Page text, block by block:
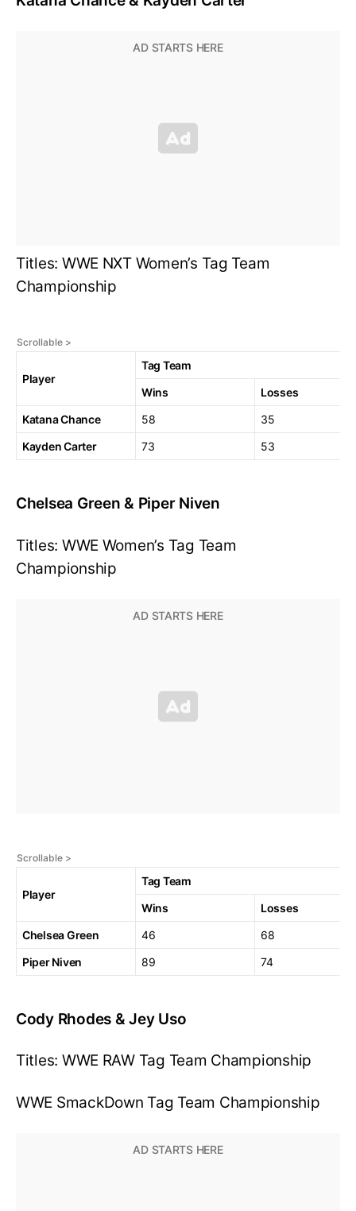
Titles: WWE NXT Women’s Tag Team
Championship
Player
Tag Team
Wins
Losses
Katana Chance
58
35
Kayden Carter
73 53
Chelsea Green & Piper Niven
Titles: WWE Women’s Tag Team
Championship
Player
Tag Team
Wins
Losses
Chelsea Green
46
68
Piper Niven
89 74
Cody Rhodes & Jey Uso
Titles: WWE RAW Tag Team Championship
WWE SmackDown Tag Team Championship